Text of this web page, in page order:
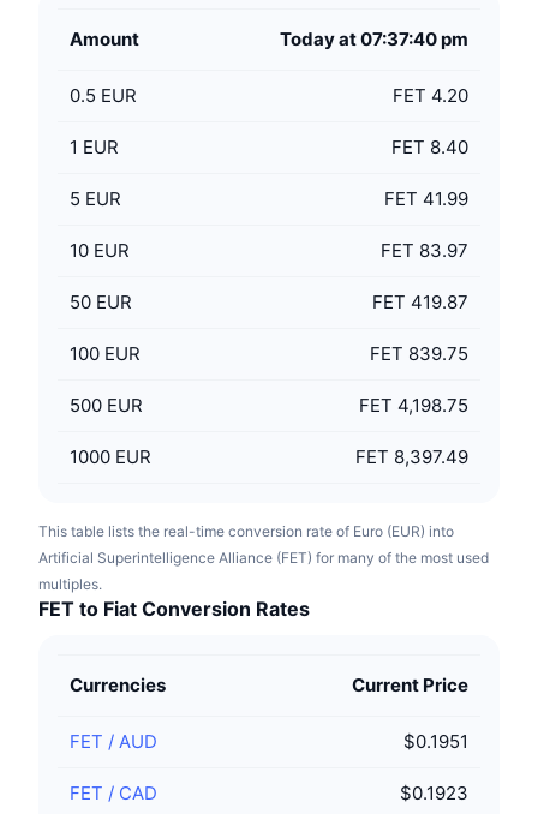
Amount Today at 07:37:40 pm
0.5 EUR FET 4.20
1 EUR FET 8.40
5 EUR FET 41.99
10 EUR FET 83.97
50 EUR FET 419.87
100 EUR FET 839.75
500 EUR FET 4,198.75
1000 EUR FET 8,397.49
This table lists the real-time conversion rate of Euro (EUR) into
Artificial Superintelligence Alliance (FET) for many of the most used
multiples.
FET to Fiat Conversion Rates
Currencies Current Price
FET / AUD $0.1951
FET / CAD $0.1923